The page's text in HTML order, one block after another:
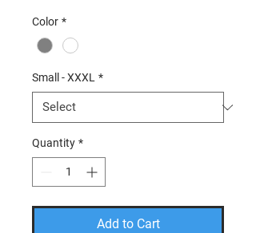
Color *
Small - XXXL *
Quantity *
Add to Cart